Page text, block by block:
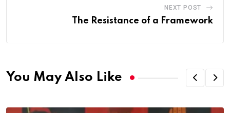
NEXT POST
The Resistance of a Framework
You May Also Like